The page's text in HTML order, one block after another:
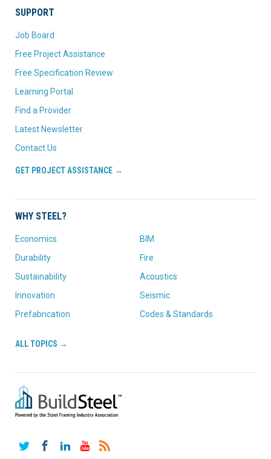
SUPPORT
Job Board
Free Project Assistance
Free Specification Review
Learning Portal
Find a Provider
Latest Newsletter
Contact Us
GET PROJECT ASSISTANCE →
WHY STEEL?
Economics
Durability
Sustainability
Innovation
Prefabrication
BIM
Fire
Acoustics
Seismic
Codes & Standards
ALL TOPICS →
TwitterFacebookLinkedInYouTube